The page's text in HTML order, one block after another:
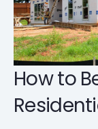
How to